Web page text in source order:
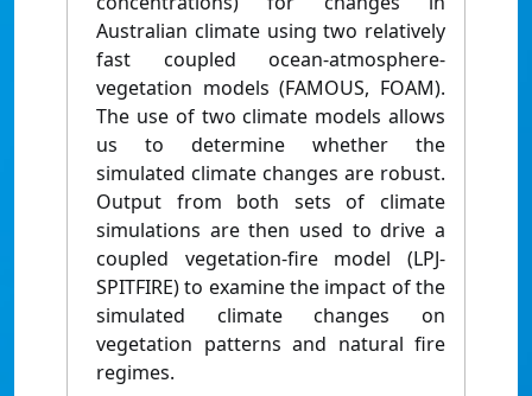
Australian climate using two relatively
fast coupled ocean-atmosphere-
vegetation models (FAMOUS, FOAM).
The use of two climate models allows
us to determine whether the
simulated climate changes are robust.
Output from both sets of climate
simulations are then used to drive a
coupled vegetation-fire model (LPJ-
SPITFIRE) to examine the impact of the
simulated climate changes on
vegetation patterns and natural fire
regimes.